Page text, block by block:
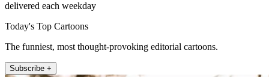
delivered each weekday
Today's Top Cartoons
The funniest, most thought-provoking editorial cartoons.
Subscribe +